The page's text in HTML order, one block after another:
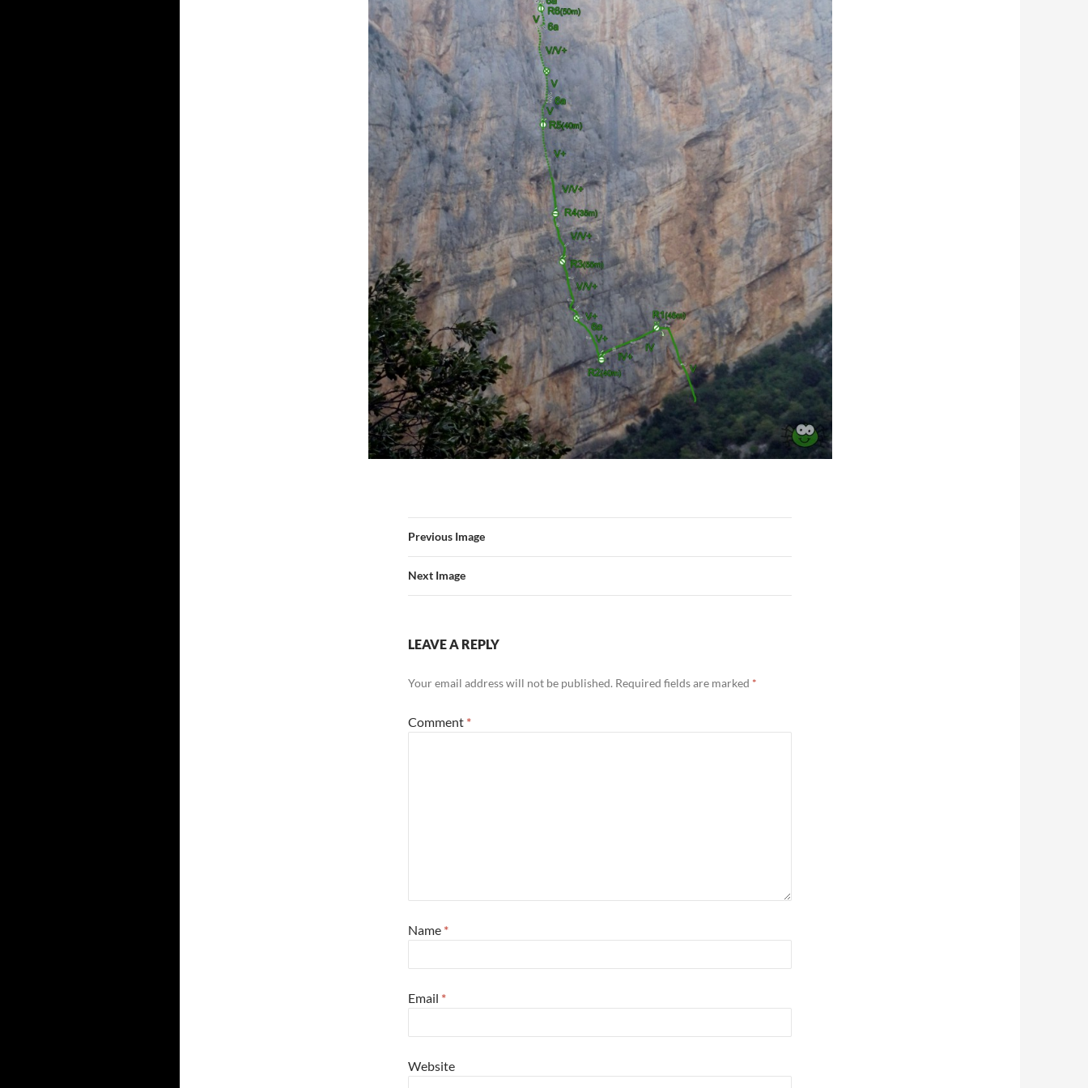
Previous Image
Next Image
LEAVE A REPLY
Your email address will not be published. Required fields are marked *
Comment *
Name *
Email *
Website